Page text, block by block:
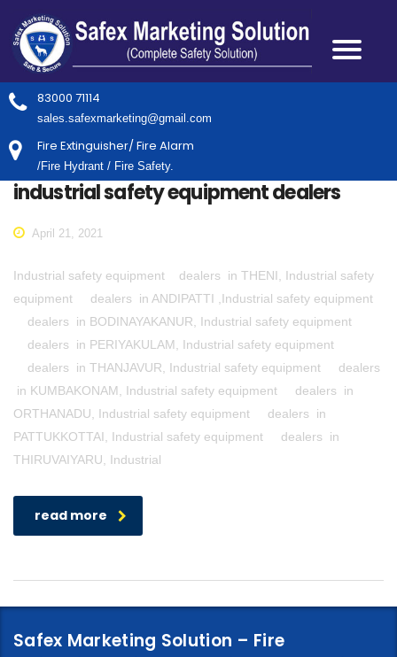
83000 71114
sales.safexmarketing@gmail.com
Fire Extinguisher/ Fire Alarm
/Fire Hydrant / Fire Safety.
industrial safety equipment dealers
April 21, 2021
Industrial safety equipment dealers in THENI, Industrial safety
equipment dealers in ANDIPATTI ,Industrial safety equipment
dealers in BODINAYAKANUR, Industrial safety equipment
dealers in PERIYAKULAM, Industrial safety equipment
dealers in THANJAVUR, Industrial safety equipment dealers
in KUMBAKONAM, Industrial safety equipment dealers in
ORTHANADU, Industrial safety equipment dealers in
PATTUKKOTTAI, Industrial safety equipment dealers in
THIRUVAIYARU, Industrial
read more
Safex Marketing Solution – Fire